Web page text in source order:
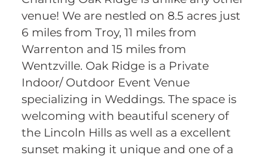
venue! We are nestled on 8.5 acres just
6 miles from Troy, 11 miles from
Warrenton and 15 miles from
Wentzville. Oak Ridge is a Private
Indoor/ Outdoor Event Venue
specializing in Weddings. The space is
welcoming with beautiful scenery of
the Lincoln Hills as well as a excellent
sunset making it unique and one of a